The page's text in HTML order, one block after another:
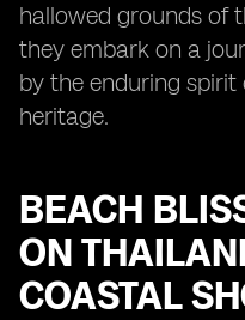
hallowed grounds of
they embark on a
by the enduring
heritage.
BEACH
ON
COASTAL